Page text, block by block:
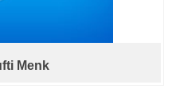
Menk